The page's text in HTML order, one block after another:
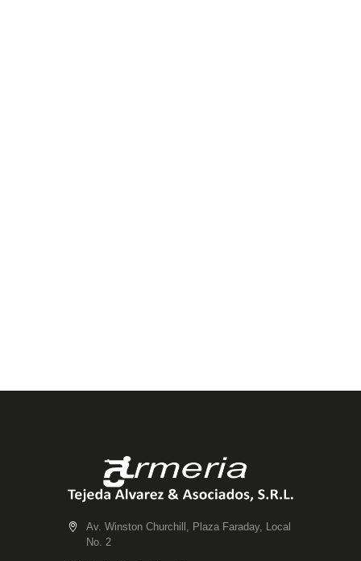
Av. Winston Churchill, Plaza Faraday, Local
No. 2